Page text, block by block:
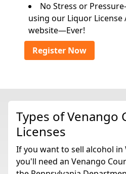
No Stress or
using our Liquor License
website—Ever!
Register Now
Types of Venango
Licenses
If you want to sell alcohol in
you'll need an Venango